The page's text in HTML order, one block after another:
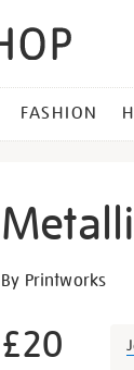
FASHION
Details
https://
pencil-
set/29766.html
By Printworks
£20